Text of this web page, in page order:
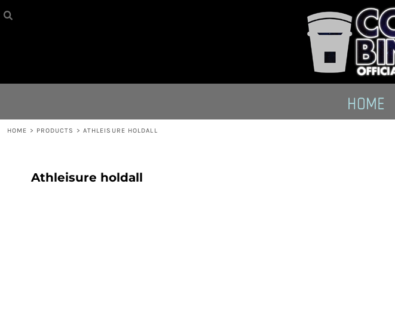
HOME
HOME > PRODUCTS > ATHLEISURE HOLDALL
Athleisure holdall
LOGIN
REGISTER
CART: 0 ITEM